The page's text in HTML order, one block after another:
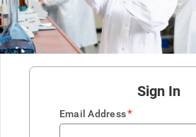
Sign In
Email Address*